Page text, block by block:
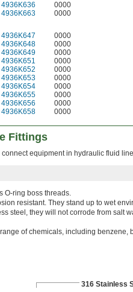
4936K636
0000
4936K663
0000
4936K647
0000
4936K648
0000
4936K649
0000
4936K651
0000
4936K652
0000
4936K653
0000
4936K654
0000
4936K655
0000
4936K656
0000
4936K658 0000
Fittings
equipment in hydraulic fluid
O-ring boss threads.
resistant. They stand up to wet
steel, they will not corrode from salt
of chemicals, including benzene,
316 Stainless